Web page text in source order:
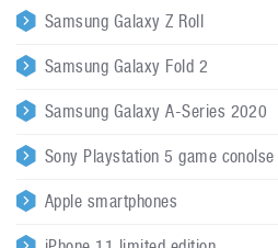
Samsung Galaxy Z Roll
Samsung Galaxy Fold 2
Samsung Galaxy A-Series 2020
Sony Playstation 5 game conolse
Apple smartphones